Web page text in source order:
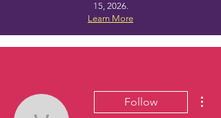
15, 2026.
Learn More
Follow